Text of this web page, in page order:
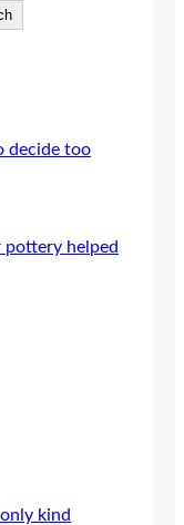
decide too
helped
kind